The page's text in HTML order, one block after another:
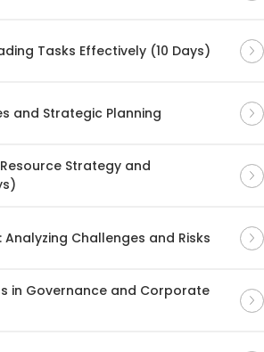
Tasks Effectively (10 Days)
and Strategic Planning
Strategy and
Analyzing Challenges and Risks
in Governance and Corporate